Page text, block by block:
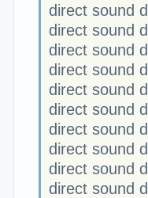
direct sound
direct sound
direct sound
direct sound
direct sound
direct sound
direct sound
direct sound
direct sound
direct sound